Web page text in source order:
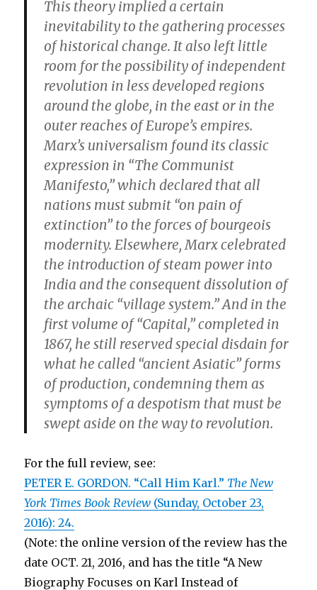
This theory implied a certain
inevitability to the gathering processes
of historical change. It also left little
room for the possibility of independent
revolution in less developed regions
around the globe, in the east or in the
outer reaches of Europe’s empires.
Marx’s universalism found its classic
expression in “The Communist
Manifesto,” which declared that all
nations must submit “on pain of
extinction” to the forces of bourgeois
modernity. Elsewhere, Marx celebrated
the introduction of steam power into
India and the consequent dissolution of
the archaic “village system.” And in the
first volume of “Capital,” completed in
1867, he still reserved special disdain for
what he called “ancient Asiatic” forms
of production, condemning them as
symptoms of a despotism that must be
swept aside on the way to revolution.
For the full review, see:
PETER E. GORDON. “Call Him Karl.” The New
York Times Book Review (Sunday, October 23,
2016): 24.
(Note: the online version of the review has the
date OCT. 21, 2016, and has the title “A New
Biography Focuses on Karl Instead of